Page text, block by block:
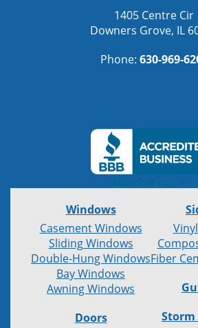
1405 Centre Cir
Downers Grove, IL
Phone: 630-969-
Windows
Casement Windows
Sliding Windows
Double-Hung Windows
Bay Windows
Awning Windows
Doors
Fiber
Storm